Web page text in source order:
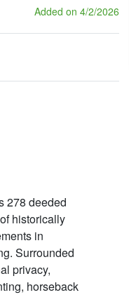
Added on 4/2/2026
278 deeded
historically
in
Surrounded
privacy,
horseback